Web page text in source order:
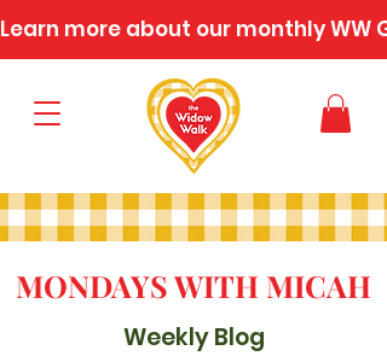
Learn more about our monthly WW
MONDAYS WITH MICAH
Weekly Blog